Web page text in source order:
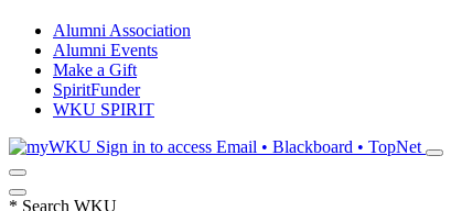
Alumni Association
Alumni Events
Make a Gift
SpiritFunder
WKU SPIRIT
Sign in to access Email • Blackboard • TopNet
* Search WKU